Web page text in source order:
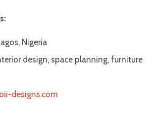
Nigeria
design, space planning, furniture
designs.com